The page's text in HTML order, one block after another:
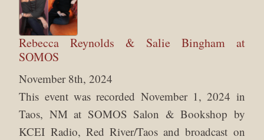
Rebecca Reynolds & Salie Bingham at
SOMOS
November 8th, 2024
This event was recorded November 1, 2024 in
Taos, NM at SOMOS Salon & Bookshop by
KCEI Radio, Red River/Taos and broadcast on